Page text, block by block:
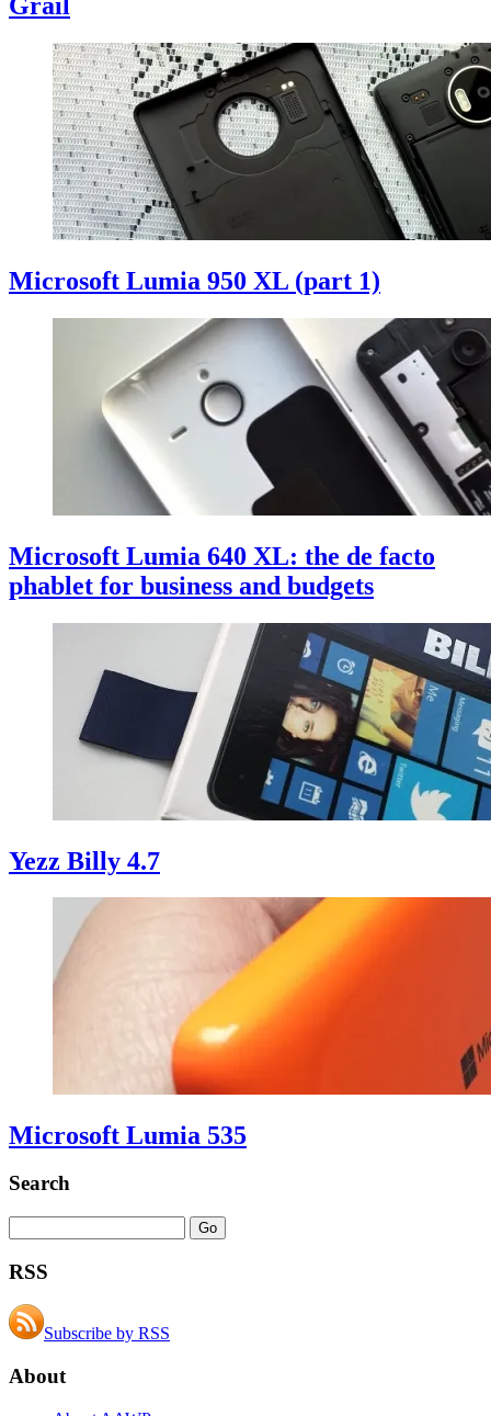
Microsoft Lumia 950 XL (part 1)
Microsoft Lumia 640 XL: the de facto
phablet for business and budgets
Yezz Billy 4.7
Microsoft Lumia 535
Search
RSS
Subscribe by RSS
About